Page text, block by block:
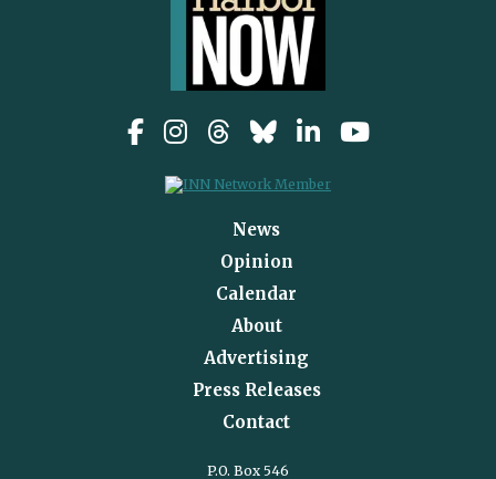
News
Opinion
Calendar
About
Advertising
Press Releases
Contact
P.O. Box 546